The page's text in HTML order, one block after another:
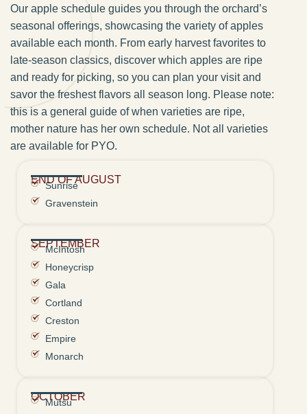
Our apple schedule guides you through the orchard’s
seasonal offerings, showcasing the variety of apples
available each month. From early harvest favorites to
late-season classics, discover which apples are ripe
and ready for picking, so you can plan your visit and
savor the freshest flavors all season long. Please note:
this is a general guide of when varieties are ripe,
mother nature has her own schedule. Not all varieties
are available for PYO.
END OF AUGUST
Sunrise
Gravenstein
SEPTEMBER
McIntosh
Honeycrisp
Gala
Cortland
Creston
Empire
Monarch
OCTOBER
Mutsu